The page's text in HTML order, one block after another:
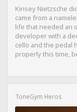
Kinsey Nietzsche
came from a
life that needed an
developer with a
cello and the pedal
properly this time,
ToneGym Heros